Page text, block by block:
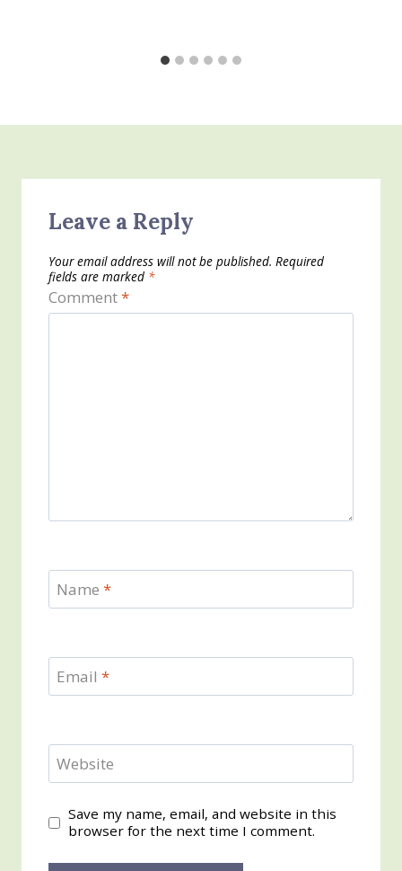
Leave a Reply
Your email address will not be published. Required
fields are marked *
Comment*
Name *
Email *
Website
Save my name, email, and website in this
browser for the next time I comment.